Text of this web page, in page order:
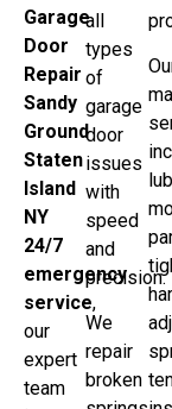
Garage
Door
Repair
Sandy
Ground
Staten
Island
NY
24/7
emergency
service,
our
expert
team
all
types
of
garage
door
issues
with
speed
and
precision.
We
repair
broken